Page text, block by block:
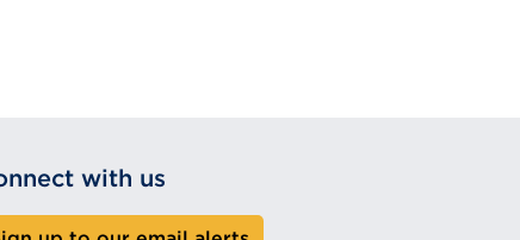
with us